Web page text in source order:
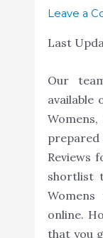
Leave a
Last
Our
available
prepared
Reviews
shortlist
online.
that you